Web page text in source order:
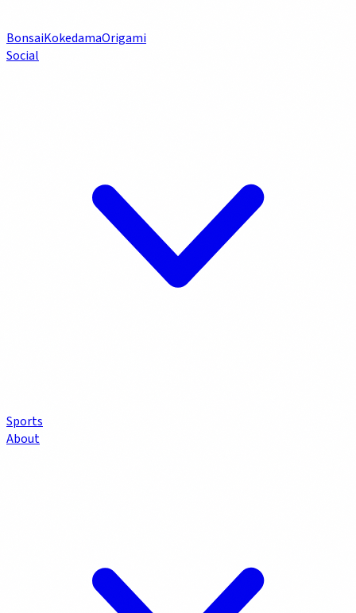
BonsaiKokedamaOrigami
Social
Sports
About